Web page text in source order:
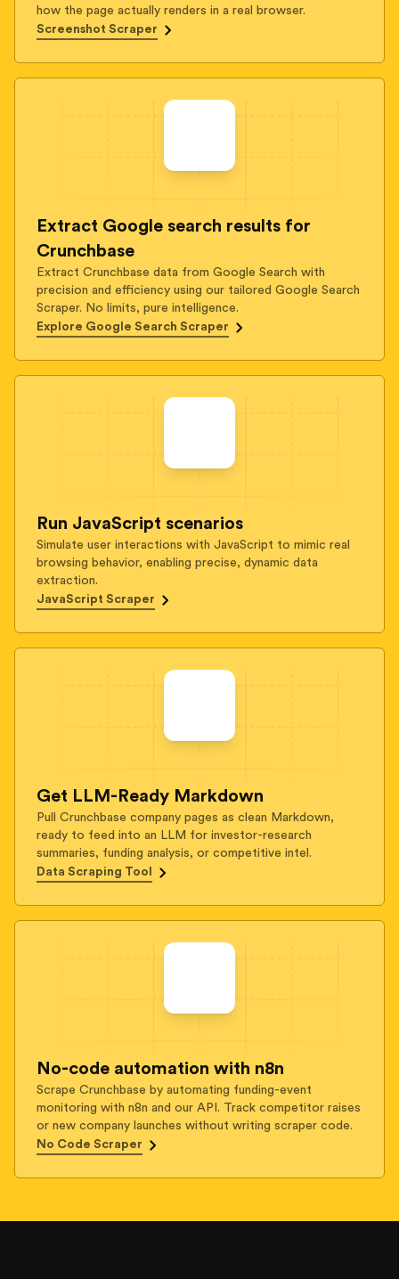
how the page actually renders in a real browser.
Screenshot Scraper
Extract Google search results for
Crunchbase
Extract Crunchbase data from Google Search with
precision and efficiency using our tailored Google Search
Scraper. No limits, pure intelligence.
Explore Google Search Scraper
Run JavaScript scenarios
Simulate user interactions with JavaScript to mimic real
browsing behavior, enabling precise, dynamic data
extraction.
JavaScript Scraper
Get LLM-Ready Markdown
Pull Crunchbase company pages as clean Markdown,
ready to feed into an LLM for investor-research
summaries, funding analysis, or competitive intel.
Data Scraping Tool
No-code automation with n8n
Scrape Crunchbase by automating funding-event
monitoring with n8n and our API. Track competitor raises
or new company launches without writing scraper code.
No Code Scraper